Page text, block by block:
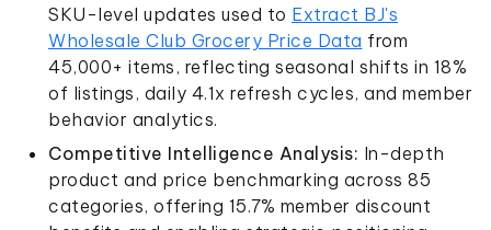
SKU-level updates used to Extract BJ's
Wholesale Club Grocery Price Data from
45,000+ items, reflecting seasonal shifts in 18%
of listings, daily 4.1x refresh cycles, and member
behavior analytics.
Competitive Intelligence Analysis: In-depth
product and price benchmarking across 85
categories, offering 15.7% member discount